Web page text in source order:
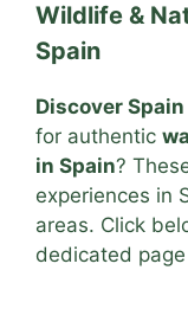
Wildlife &
Spain
Discover
for authentic
in Spain?
experiences in
areas. Click
dedicated